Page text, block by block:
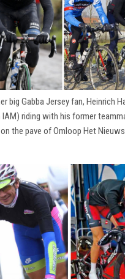
big Gabba Jersey fan, Heinrich
IAM) riding with his former
on the pave of Omloop Het